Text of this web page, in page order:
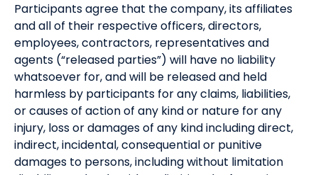
Participants agree that the company, its affiliates
and all of their respective officers, directors,
employees, contractors, representatives and
agents (“released parties”) will have no liability
whatsoever for, and will be released and held
harmless by participants for any claims, liabilities,
or causes of action of any kind or nature for any
injury, loss or damages of any kind including direct,
indirect, incidental, consequential or punitive
damages to persons, including without limitation